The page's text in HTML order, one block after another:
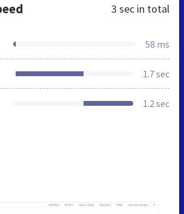
3 sec in total
58 ms
1.7 sec
1.2 sec